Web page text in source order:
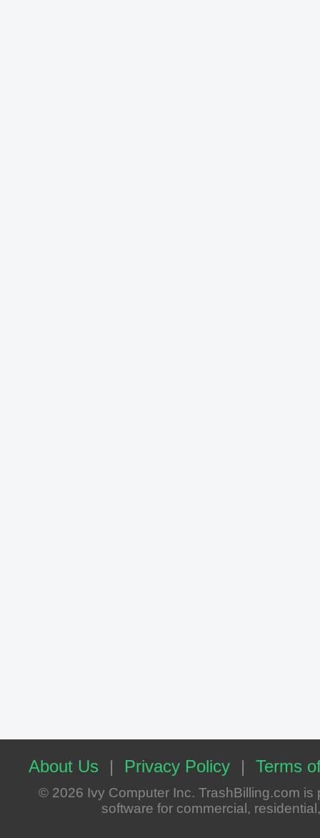
About Us | Privacy Policy | Terms
© 2026 Ivy Computer Inc. TrashBilling.com
software for commercial,